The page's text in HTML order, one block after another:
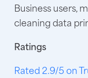
Business users,
cleaning data
Ratings
Rated 2.9/5 on